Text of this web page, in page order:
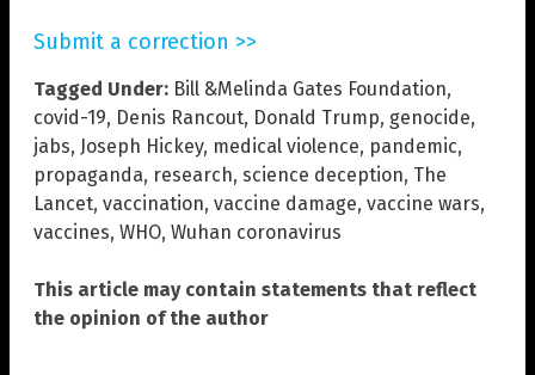
Submit a correction >>
Tagged Under: Bill &Melinda Gates Foundation,
covid-19, Denis Rancout, Donald Trump, genocide,
jabs, Joseph Hickey, medical violence, pandemic,
propaganda, research, science deception, The
Lancet, vaccination, vaccine damage, vaccine wars,
vaccines, WHO, Wuhan coronavirus
This article may contain statements that reflect
the opinion of the author